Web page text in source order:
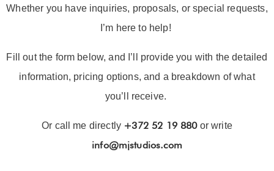
Whether you have inquiries, proposals, or special requests,
I’m here to help!
Fill out the form below, and I’ll provide you with the detailed
information, pricing options, and a breakdown of what
you’ll receive.
Or call me directly +372 52 19 880or write
info@mjstudios.com